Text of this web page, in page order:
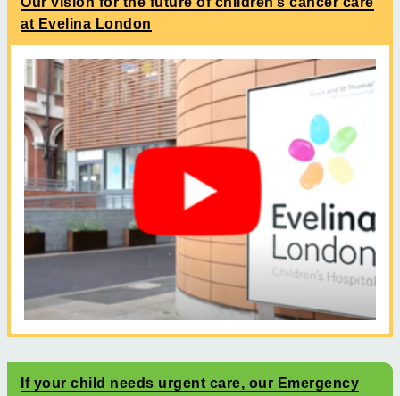
at Evelina London
If your child needs urgent care, our Emergency